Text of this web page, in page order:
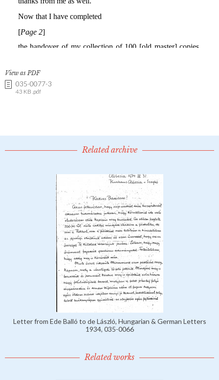
View as PDF
035-0077-3
43 KB .pdf
Related archive
Letter from Ede Balló to de László, Hungarian & German Letters
1934, 035-0066
Related works